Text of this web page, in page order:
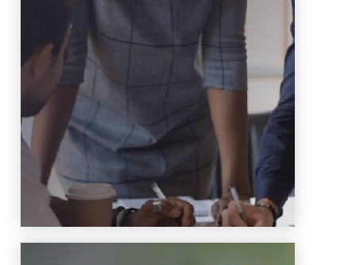
Frequently Asked Questions
Learn More